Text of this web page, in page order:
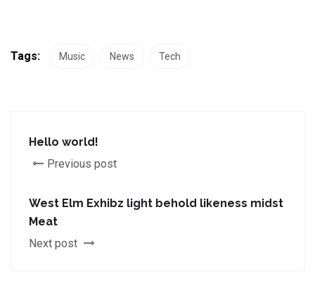
Tags: Music News Tech
Hello world!
Previous post
West Elm Exhibz light behold likeness midst
Meat
Next post